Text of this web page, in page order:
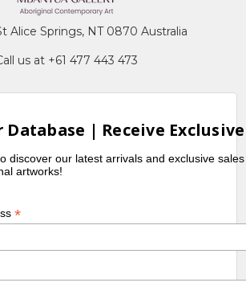
Alice Springs, NT 0870 Australia
us at +61 477 443 473
Database | Receive
discover our latest arrivals and exclusive
artworks!
*